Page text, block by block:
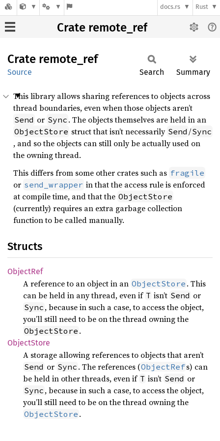
docs.rs Rust
Crate remote_ref
Crate remote_ ref
Source Search Summary
This library allows sharing references to objects across
thread boundaries, even when those objects aren’t
Send or Sync . The objects themselves are held in an
ObjectStore struct that isn’t necessarily Send /Sync
, and so the objects can still only be actually used on
the owning thread.
This differs from some other crates such as fragile
or send_wrapper in that the access rule is enforced
at compile time, and that the ObjectStore
(currently) requires an extra garbage collection
function to be called manually.
Structs
ObjectRef
A reference to an object in an ObjectStore . This
can be held in any thread, even if T isn’t Send or
Sync , because in such a case, to access the object,
you’ll still need to be on the thread owning the
ObjectStore .
ObjectStore
A storage allowing references to objects that aren’t
Send or Sync . The references (ObjectRefs) can
be held in other threads, even if T isn’t Send or
Sync , because in such a case, to access the object,
you’ll still need to be on the thread owning the
ObjectStore .